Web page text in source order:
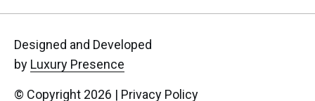
Designed and Developed
by Luxury Presence
© Copyright 2026 | Privacy Policy